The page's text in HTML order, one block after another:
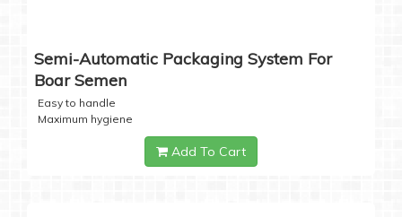
Semi-Automatic Packaging System For
Boar Semen
Easy to handle
Maximum hygiene
Add To Cart